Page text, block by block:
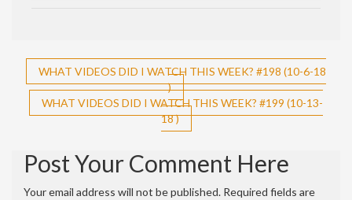
Post
navigation
WHAT VIDEOS DID I WATCH THIS WEEK? #198 (10-6-18
)
WHAT VIDEOS DID I WATCH THIS WEEK? #199 (10-13-
18 )
Post Your Comment Here
Your email address will not be published. Required fields are